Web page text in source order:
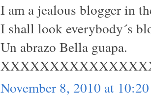
I am a jealous blogger in
I shall look everybody´s
Un abrazo Bella guapa.
November 8, 2010 at